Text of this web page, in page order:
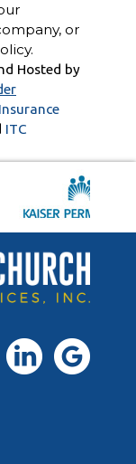
or
Hosted by
Insurance
ITC